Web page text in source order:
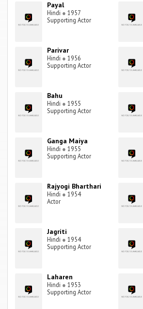
Payal
Hindi ● 1957
Supporting Actor
Parivar
Hindi ● 1956
Supporting Actor
Bahu
Hindi ● 1955
Supporting Actor
Ganga Maiya
Hindi ● 1955
Supporting Actor
Rajyogi Bharthari
Hindi ● 1954
Actor
Jagriti
Hindi ● 1954
Supporting Actor
Laharen
Hindi ● 1953
Supporting Actor